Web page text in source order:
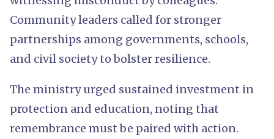
Community leaders called for stronger
partnerships among governments, schools,
and civil society to bolster resilience.
The ministry urged sustained investment in
protection and education, noting that
remembrance must be paired with action.